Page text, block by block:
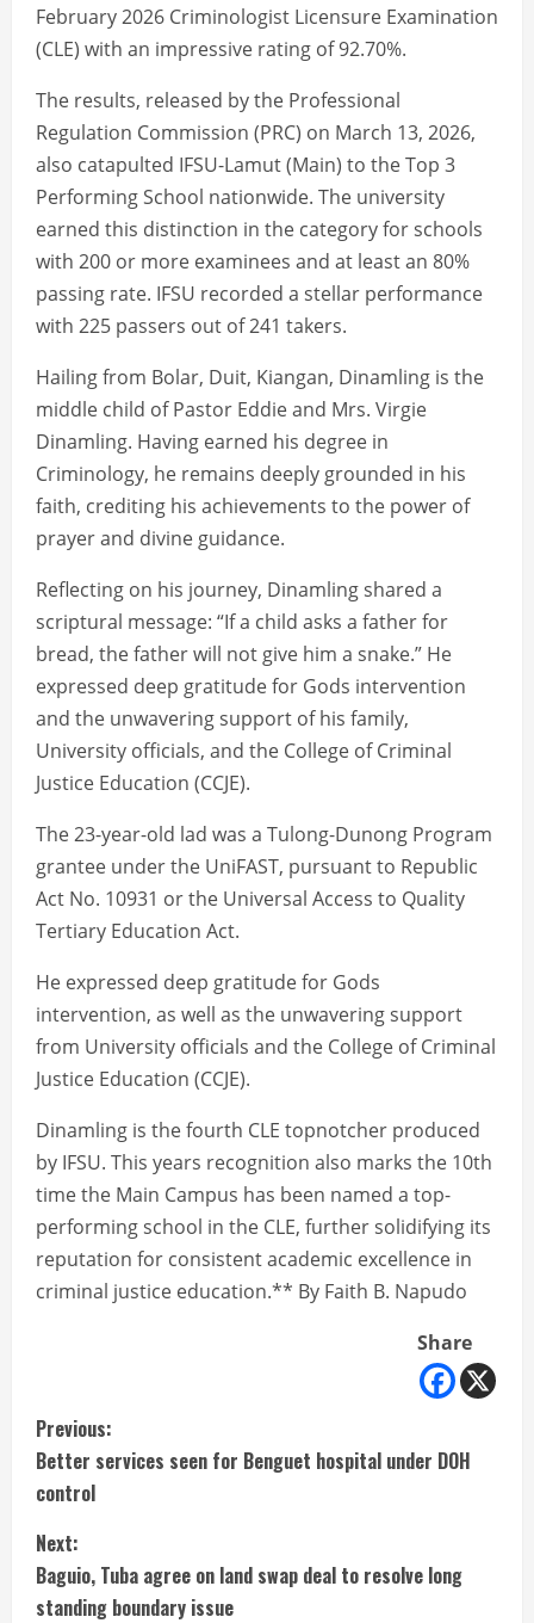
February 2026 Criminologist Licensure Examination
(CLE) with an impressive rating of 92.70%.
The results, released by the Professional
Regulation Commission (PRC) on March 13, 2026,
also catapulted IFSU-Lamut (Main) to the Top 3
Performing School nationwide. The university
earned this distinction in the category for schools
with 200 or more examinees and at least an 80%
passing rate. IFSU recorded a stellar performance
with 225 passers out of 241 takers.
Hailing from Bolar, Duit, Kiangan, Dinamling is the
middle child of Pastor Eddie and Mrs. Virgie
Dinamling. Having earned his degree in
Criminology, he remains deeply grounded in his
faith, crediting his achievements to the power of
prayer and divine guidance.
Reflecting on his journey, Dinamling shared a
scriptural message: “If a child asks a father for
bread, the father will not give him a snake.” He
expressed deep gratitude for Gods intervention
and the unwavering support of his family,
University officials, and the College of Criminal
Justice Education (CCJE).
The 23-year-old lad was a Tulong-Dunong Program
grantee under the UniFAST, pursuant to Republic
Act No. 10931 or the Universal Access to Quality
Tertiary Education Act.
He expressed deep gratitude for Gods
intervention, as well as the unwavering support
from University officials and the College of Criminal
Justice Education (CCJE).
Dinamling is the fourth CLE topnotcher produced
by IFSU. This years recognition also marks the 10th
time the Main Campus has been named a top-
performing school in the CLE, further solidifying its
reputation for consistent academic excellence in
criminal justice education.** By Faith B. Napudo
Share
C
o
n
t
Previous:
Better services seen for Benguet hospital under DOH
control
Next:
Baguio, Tuba agree on land swap deal to resolve long
standing boundary issue